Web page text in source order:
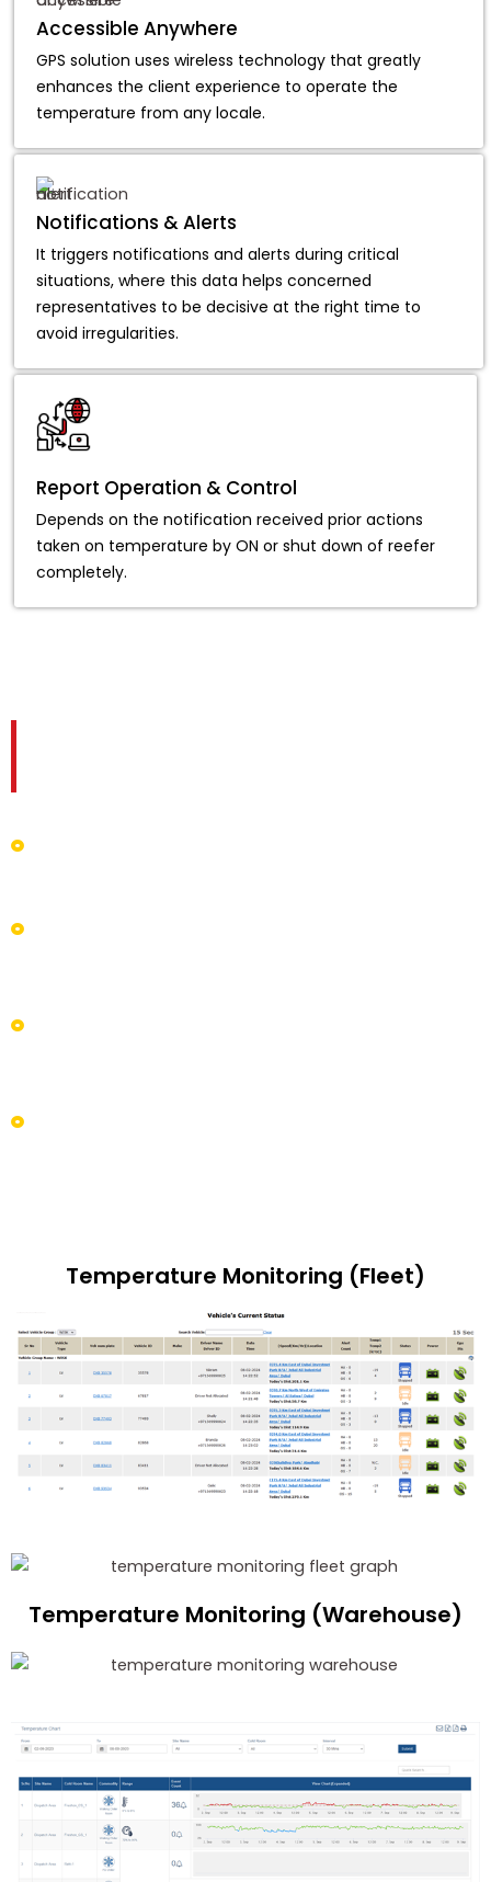
Accessible Anywhere
GPS solution uses wireless technology that greatly
enhances the client experience to operate the
temperature from any locale.
Notifications & Alerts
It triggers notifications and alerts during critical
situations, where this data helps concerned
representatives to be decisive at the right time to
avoid irregularities.
Report Operation & Control
Depends on the notification received prior actions
taken on temperature by ON or shut down of reefer
completely.
Temperature Monitoring (Fleet)
Temperature Monitoring (Warehouse)